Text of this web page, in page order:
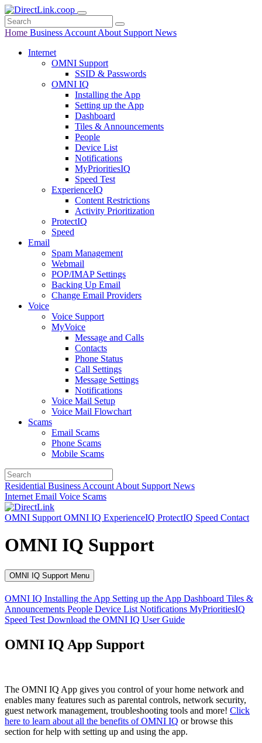
Home Business Account About Support News
Internet
OMNI Support
SSID & Passwords
OMNI IQ
Installing the App
Setting up the App
Dashboard
Tiles & Announcements
People
Device List
Notifications
MyPrioritiesIQ
Speed Test
ExperienceIQ
Content Restrictions
Activity Prioritization
ProtectIQ
Speed
Email
Spam Management
Webmail
POP/IMAP Settings
Backing Up Email
Change Email Providers
Voice
Voice Support
MyVoice
Message and Calls
Contacts
Phone Status
Call Settings
Message Settings
Notifications
Voice Mail Setup
Voice Mail Flowchart
Scams
Email Scams
Phone Scams
Mobile Scams
Residential Business Account About Support News
Internet Email Voice Scams
OMNI Support OMNI IQ ExperienceIQ ProtectIQ Speed Contact
OMNI IQ Support
OMNI IQ Support Menu
OMNI IQ Installing the App Setting up the App Dashboard Tiles &
Announcements People Device List Notifications MyPrioritiesIQ
Speed Test Download the OMNI IQ User Guide
OMNI IQ App Support
The OMNI IQ App gives you control of your home network and
enables many features such as parental controls, network security,
guest network management, troubleshooting tools and more! Click
here to learn about all the benefits of OMNI IQ or browse this
section for help with setting up and using the app.